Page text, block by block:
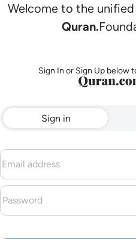
Welcome to the
Quran.
Sign In or Sign Up below
Sign in